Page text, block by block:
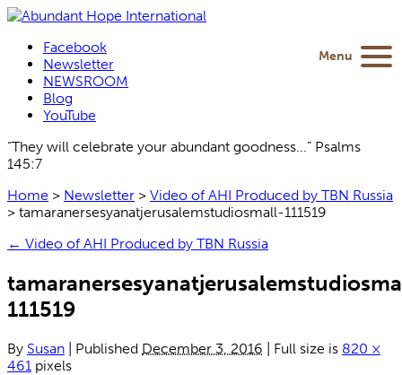
Facebook
Newsletter
NEWSROOM
Blog
YouTube
“They will celebrate your abundant goodness...” Psalms
145:7
Home > Newsletter > Video of AHI Produced by TBN Russia
> tamaranersesyanatjerusalemstudiosmall-111519
← Video of AHI Produced by TBN Russia
111519
By Susan Published December 3, 2016 Full size is 820 ×
461 pixels
Menu